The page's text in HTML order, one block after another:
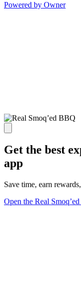
Powered by Owner
Get the best
app
Save time, earn
Open the Real